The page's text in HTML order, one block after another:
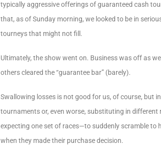
typically aggressive offerings of guaranteed cash
that, as of Sunday morning, we looked to be in
tourneys that might not fill.
Ultimately, the show went on. Business was off as
others cleared the “guarantee bar” (barely).
Swallowing losses is not good for us, of course, but
tournaments or, even worse, substituting in
expecting one set of races—to suddenly scramble to
when they made their purchase decision.